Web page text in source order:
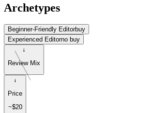
Archetypes
Beginner-Friendly Editorbuy
Experienced Editorno buy
Review Mix
Price
~$20